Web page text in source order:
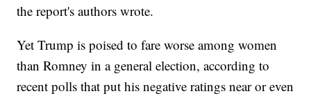
the report's authors wrote.
Yet Trump is poised to fare worse among women
than Romney in a general election, according to
recent polls that put his negative ratings near or even